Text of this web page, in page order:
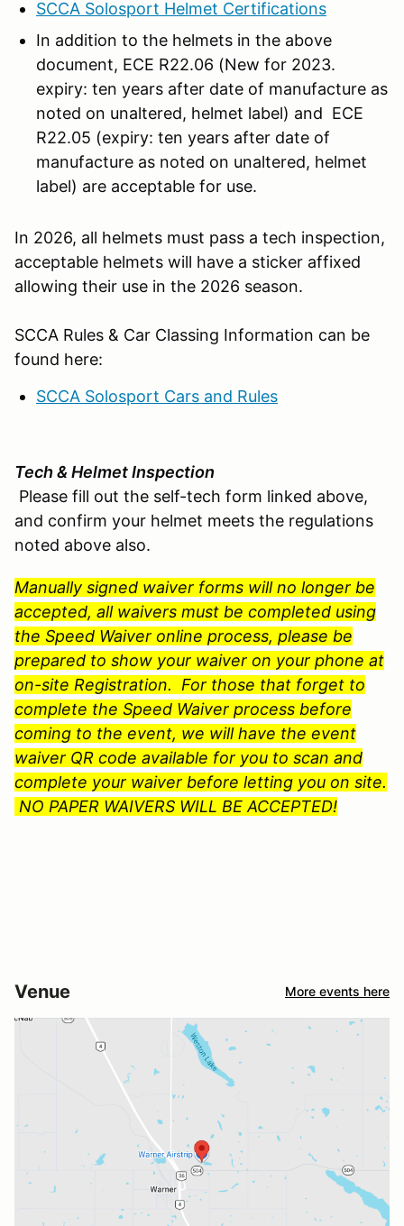
SCCA Solosport Helmet Certifications
In addition to the helmets in the above
document, ECE R22.06 (New for 2023.
expiry: ten years after date of manufacture as
noted on unaltered, helmet label) and ECE
R22.05 (expiry: ten years after date of
manufacture as noted on unaltered, helmet
label) are acceptable for use.
In 2026, all helmets must pass a tech inspection,
acceptable helmets will have a sticker affixed
allowing their use in the 2026 season.
SCCA Rules & Car Classing Information can be
found here:
SCCA Solosport Cars and Rules
Tech & Helmet Inspection
Please fill out the self-tech form linked above,
and confirm your helmet meets the regulations
noted above also.
Manually signed waiver forms will no longer be
accepted, all waivers must be completed using
the Speed Waiver online process, please be
prepared to show your waiver on your phone at
on-site Registration. For those that forget to
complete the Speed Waiver process before
coming to the event, we will have the event
waiver QR code available for you to scan and
complete your waiver before letting you on site.
NO PAPER WAIVERS WILL BE ACCEPTED!
Venue More events here